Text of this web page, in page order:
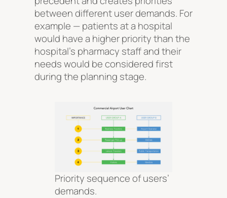
between different user demands. For
example — patients at a hospital
would have a higher priority than the
hospital’s pharmacy staff and their
needs would be considered first
during the planning stage.
Priority sequence of users’
demands.